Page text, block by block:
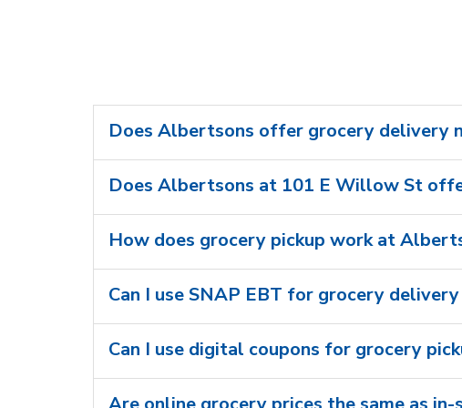
Does Albertsons offer grocery delivery
Does Albertsons at 101 E Willow St
How does grocery pickup work at
Can I use SNAP EBT for grocery
Can I use digital coupons for grocery